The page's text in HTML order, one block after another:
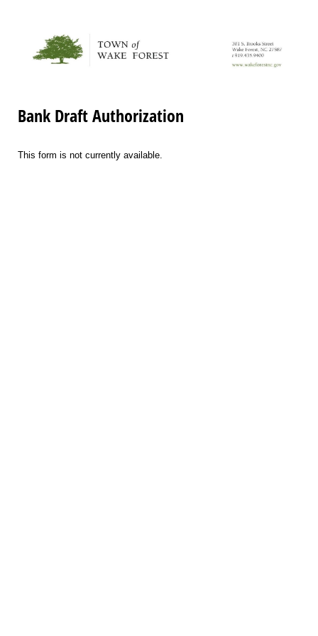
Bank Draft Authorization
This form is not currently available.